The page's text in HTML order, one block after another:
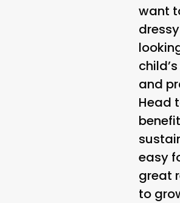
want
and
Head
easy
great
to